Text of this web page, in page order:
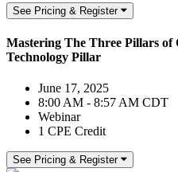
See Pricing & Register
Mastering The Three Pillars
Technology Pillar
June 17, 2025
8:00 AM - 8:57 AM CDT
Webinar
1 CPE Credit
See Pricing & Register